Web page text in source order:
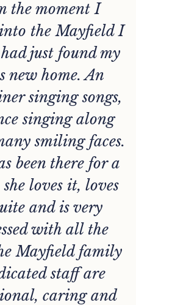
the moment I
the Mayfield I
just found my
new home. An
singing songs,
singing along
smiling faces.
been there for a
loves it, loves
and is very
with all the
Mayfield family
staff are
caring and